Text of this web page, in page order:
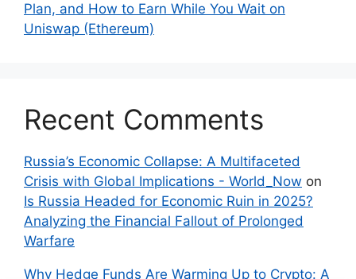
Plan, and How to Earn While You Wait on
Uniswap (Ethereum)
Recent Comments
Russia’s Economic Collapse: A Multifaceted
Crisis with Global Implications - World_Now on
Is Russia Headed for Economic Ruin in 2025?
Analyzing the Financial Fallout of Prolonged
Warfare
Why Hedge Funds Are Warming Up to Crypto: A